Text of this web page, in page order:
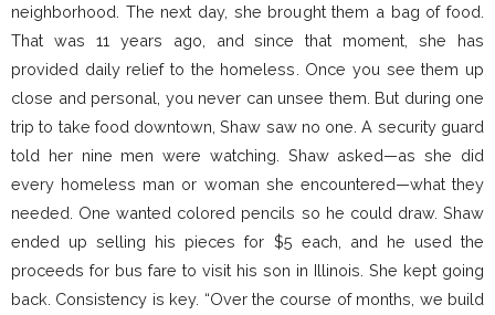
neighborhood. The next day, she brought them a bag of food.
That was 11 years ago, and since that moment, she has
provided daily relief to the homeless. Once you see them up
close and personal, you never can unsee them. But during one
trip to take food downtown, Shaw saw no one. A security guard
told her nine men were watching. Shaw asked—as she did
every homeless man or woman she encountered—what they
needed. One wanted colored pencils so he could draw. Shaw
ended up selling his pieces for $5 each, and he used the
proceeds for bus fare to visit his son in Illinois. She kept going
back. Consistency is key. “Over the course of months, we build